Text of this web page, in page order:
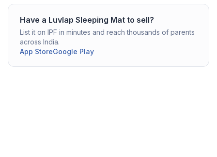
Have a Luvlap Sleeping Mat to sell?
List it on IPF in minutes and reach thousands of parents
across India.
App StoreGoogle Play